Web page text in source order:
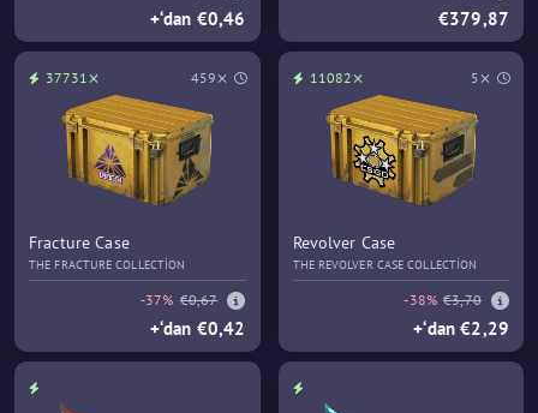
+‘dan €0,46 €379,87
37731⨯ 459⨯
Fracture Case
THE FRACTURE COLLECTION
-37% €0,67
+‘dan €0,42
11082⨯ 5⨯
Revolver Case
THE REVOLVER CASE COLLECTION
-38% €3,70
+‘dan €2,29